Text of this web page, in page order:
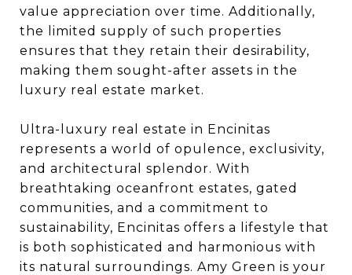
value appreciation over time. Additionally,
the limited supply of such properties
ensures that they retain their desirability,
making them sought-after assets in the
luxury real estate market.
Ultra-luxury real estate in Encinitas
represents a world of opulence, exclusivity,
and architectural splendor. With
breathtaking oceanfront estates, gated
communities, and a commitment to
sustainability, Encinitas offers a lifestyle that
is both sophisticated and harmonious with
its natural surroundings. Amy Green is your